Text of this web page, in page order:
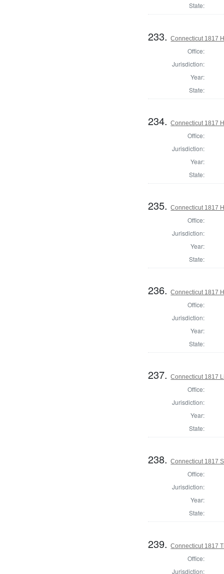
State:
233.Connecticut 1817
Office:
Jurisdiction:
Year:
State:
234.Connecticut 1817
Office:
Jurisdiction:
Year:
State:
235.Connecticut 1817
Office:
Jurisdiction:
Year:
State:
236.Connecticut 1817
Office:
Jurisdiction:
Year:
State:
237.Connecticut 1817
Office:
Jurisdiction:
Year:
State:
238.Connecticut 1817
Office:
Jurisdiction:
Year:
State:
239.Connecticut 1817
Office:
Jurisdiction: